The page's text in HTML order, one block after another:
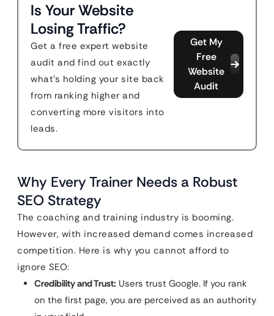
Is Your Website
Losing Traffic?
Get a free expert website
audit and find out exactly
what's holding your site back
from ranking higher and
converting more visitors into
leads.
Get My
Free
Website
Audit
Why Every Trainer Needs a Robust
SEO Strategy
The coaching and training industry is booming.
However, with increased demand comes increased
competition. Here is why you cannot afford to
ignore SEO:
Credibility and Trust: Users trust Google. If you rank
on the first page, you are perceived as an authority